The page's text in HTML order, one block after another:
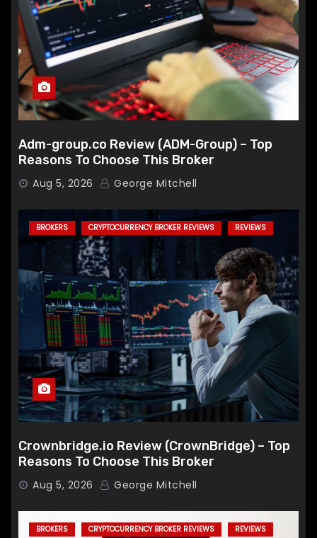
Adm-group.co Review (ADM-Group) – Top
Reasons To Choose This Broker
Aug 5, 2026 George Mitchell
BROKERS CRYPTOCURRENCY BROKER REVIEWS REVIEWS
Crownbridge.io Review (CrownBridge) – Top
Reasons To Choose This Broker
Aug 5, 2026 George Mitchell
BROKERS CRYPTOCURRENCY BROKER REVIEWS REVIEWS